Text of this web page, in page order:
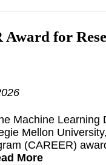
Award for
Machine Learning
Mellon
(CAREER)
More